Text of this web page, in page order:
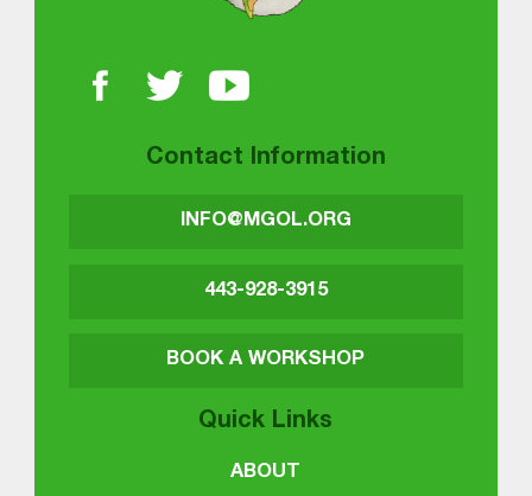
Contact Information
INFO@MGOL.ORG
443-928-3915
BOOK A WORKSHOP
Quick Links
ABOUT